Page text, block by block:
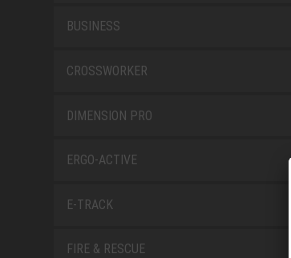
BUSINESS
CROSSWORKER
DIMENSION PRO
ERGO-ACTIVE
E-TRACK
FIRE & RESCUE